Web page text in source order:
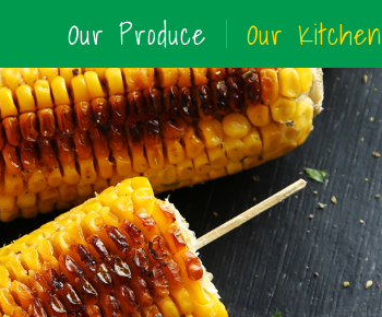
Our Produce Our Kitchen